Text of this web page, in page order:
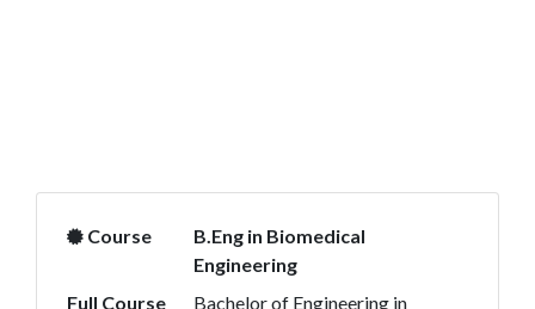
Course
B.Eng in Biomedical
Engineering
Full Course
Bachelor of Engineering in